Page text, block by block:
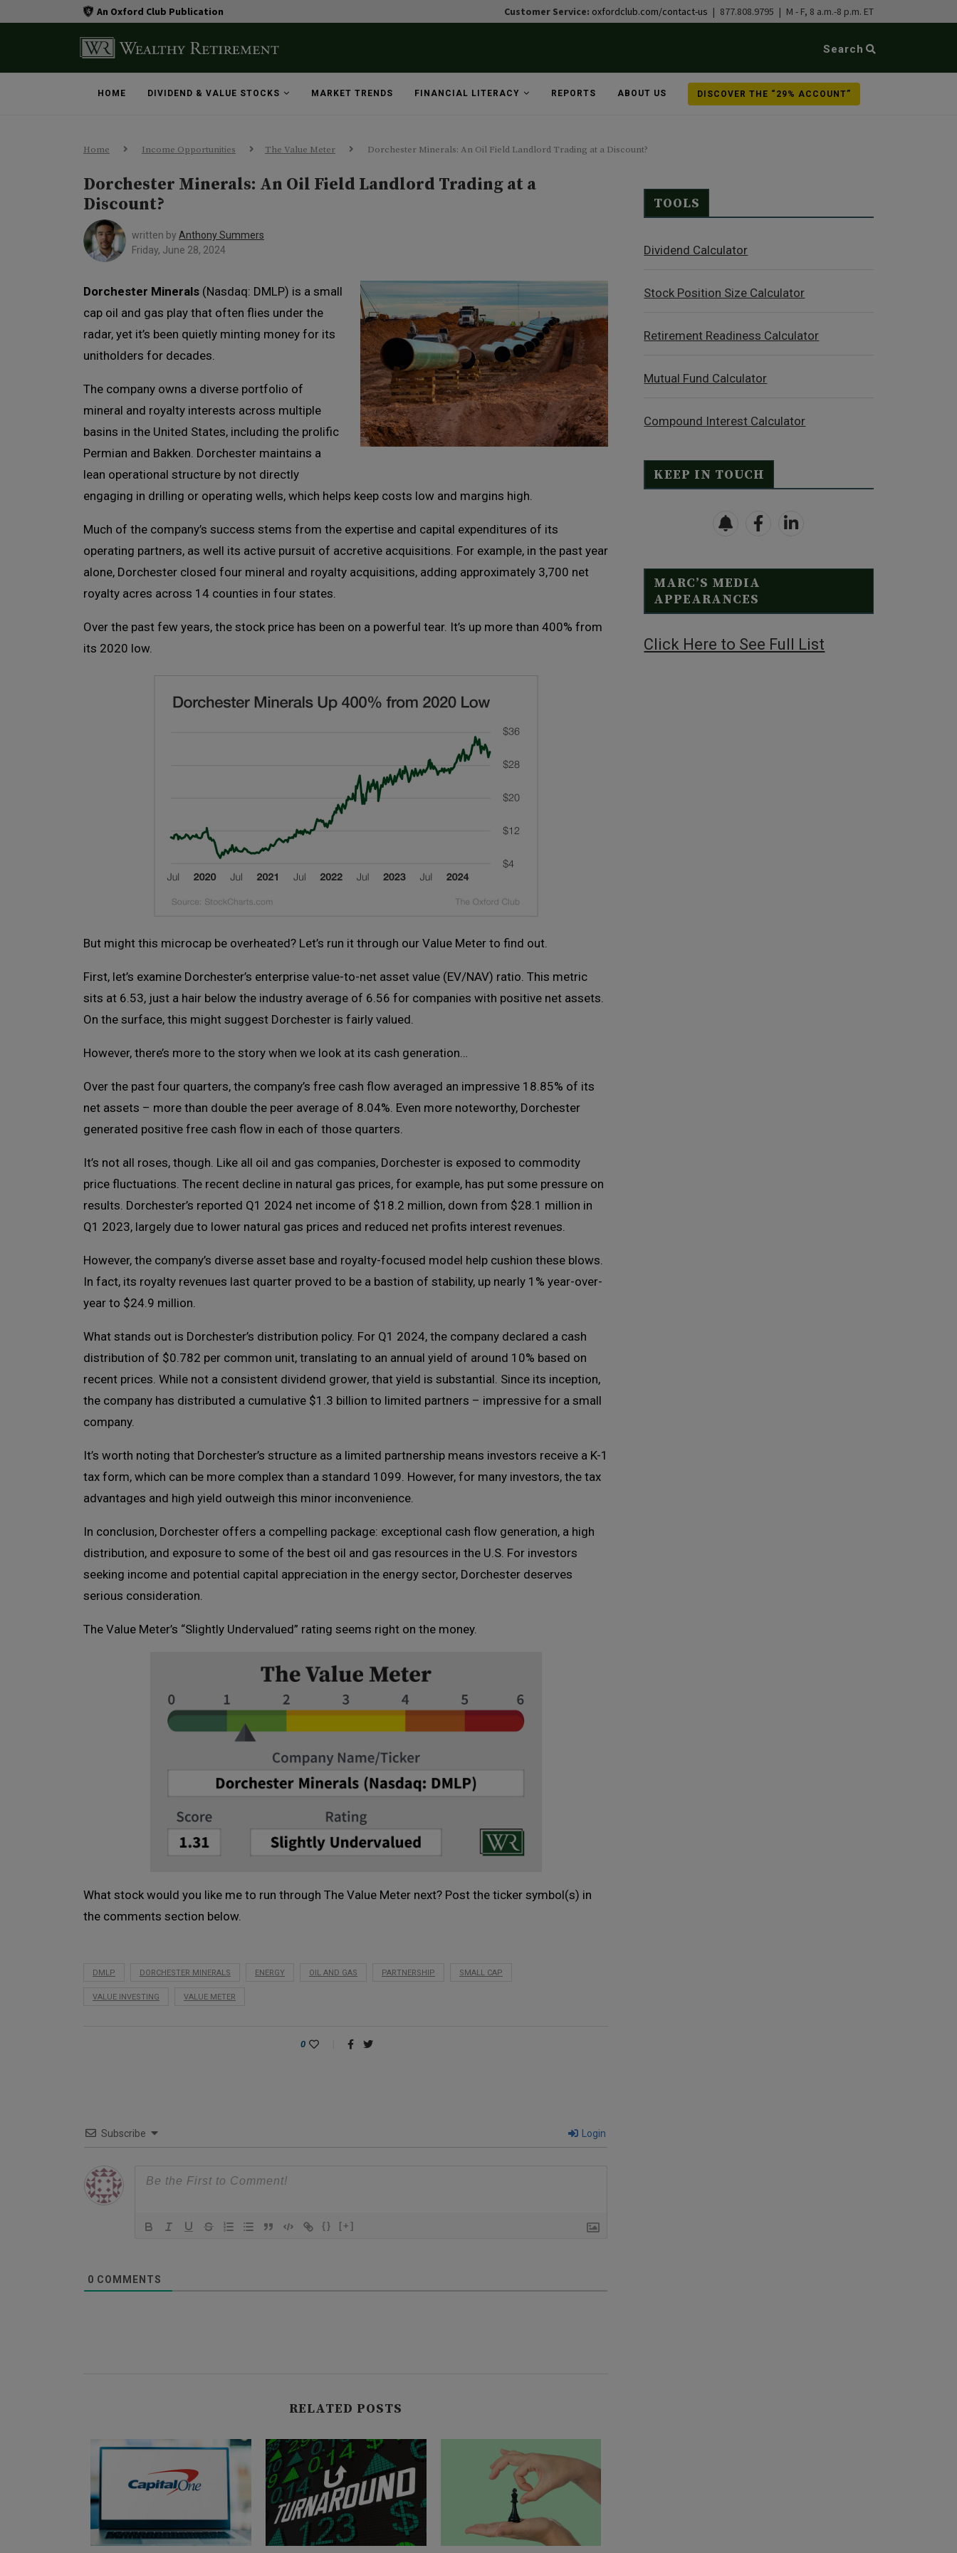
An Oxford Club Publication Customer Service: oxfordclub.com/contact-us | 877.808.9795 | M - F, 8 a.m.-8 p.m. ET
Search
HOME DIVIDEND & VALUE STOCKS MARKET TRENDS FINANCIAL LITERACY REPORTS ABOUT US DISCOVER THE “29% ACCOUNT”
Home Income Opportunities The Value Meter Dorchester Minerals: An Oil Field Landlord Trading at a Discount?
Dorchester Minerals: An Oil Field Landlord Trading at a
Discount?
written by Anthony Summers
Friday, June 28, 2024
Dorchester Minerals (Nasdaq: DMLP) is a small
cap oil and gas play that often flies under the
radar, yet it’s been quietly minting money for its
unitholders for decades.
The company owns a diverse portfolio of
mineral and royalty interests across multiple
basins in the United States, including the prolific
Permian and Bakken. Dorchester maintains a
lean operational structure by not directly
engaging in drilling or operating wells, which helps keep costs low and margins high.
Much of the company’s success stems from the expertise and capital expenditures of its
operating partners, as well its active pursuit of accretive acquisitions. For example, in the past year
alone, Dorchester closed four mineral and royalty acquisitions, adding approximately 3,700 net
royalty acres across 14 counties in four states.
Over the past few years, the stock price has been on a powerful tear. It’s up more than 400% from
its 2020 low.
But might this microcap be overheated? Let’s run it through our Value Meter to find out.
First, let’s examine Dorchester’s enterprise value-to-net asset value (EV/NAV) ratio. This metric
sits at 6.53, just a hair below the industry average of 6.56 for companies with positive net assets.
On the surface, this might suggest Dorchester is fairly valued.
However, there’s more to the story when we look at its cash generation…
Over the past four quarters, the company’s free cash flow averaged an impressive 18.85% of its
net assets – more than double the peer average of 8.04%. Even more noteworthy, Dorchester
generated positive free cash flow in each of those quarters.
It’s not all roses, though. Like all oil and gas companies, Dorchester is exposed to commodity
price fluctuations. The recent decline in natural gas prices, for example, has put some pressure on
results. Dorchester’s reported Q1 2024 net income of $18.2 million, down from $28.1 million in
Q1 2023, largely due to lower natural gas prices and reduced net profits interest revenues.
However, the company’s diverse asset base and royalty-focused model help cushion these blows.
In fact, its royalty revenues last quarter proved to be a bastion of stability, up nearly 1% year-over-
year to $24.9 million.
What stands out is Dorchester’s distribution policy. For Q1 2024, the company declared a cash
distribution of $0.782 per common unit, translating to an annual yield of around 10% based on
recent prices. While not a consistent dividend grower, that yield is substantial. Since its inception,
the company has distributed a cumulative $1.3 billion to limited partners – impressive for a small
company.
It’s worth noting that Dorchester’s structure as a limited partnership means investors receive a K-1
tax form, which can be more complex than a standard 1099. However, for many investors, the tax
advantages and high yield outweigh this minor inconvenience.
In conclusion, Dorchester offers a compelling package: exceptional cash flow generation, a high
distribution, and exposure to some of the best oil and gas resources in the U.S. For investors
seeking income and potential capital appreciation in the energy sector, Dorchester deserves
serious consideration.
The Value Meter’s “Slightly Undervalued” rating seems right on the money.
What stock would you like me to run through The Value Meter next? Post the ticker symbol(s) in
the comments section below.
DMLP DORCHESTER MINERALS ENERGY OIL AND GAS PARTNERSHIP SMALL CAP
VALUE INVESTING VALUE METER
0
Subscribe Login
{} [+]
0 COMMENTS
RELATED POSTS
TOOLS
Dividend Calculator
Stock Position Size Calculator
Retirement Readiness Calculator
Mutual Fund Calculator
Compound Interest Calculator
KEEP IN TOUCH
MARC’S MEDIA
APPEARANCES
Click Here to See Full List